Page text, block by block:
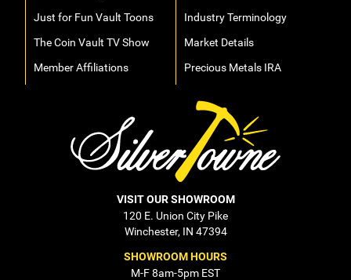
Just for Fun Vault Toons
The Coin Vault TV Show
Member Affiliations
Industry Terminology
Market Details
Precious Metals IRA
VISIT OUR SHOWROOM
120 E. Union City Pike
Winchester, IN 47394
SHOWROOM HOURS
M-F 8am-5pm EST